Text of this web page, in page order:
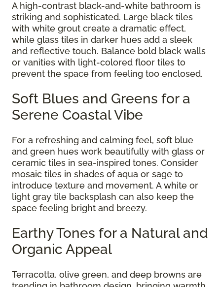
A high-contrast black-and-white bathroom is
striking and sophisticated. Large black tiles
with white grout create a dramatic effect,
while glass tiles in darker hues add a sleek
and reflective touch. Balance bold black walls
or vanities with light-colored floor tiles to
prevent the space from feeling too enclosed.
Soft Blues and Greens for a
Serene Coastal Vibe
For a refreshing and calming feel, soft blue
and green hues work beautifully with glass or
ceramic tiles in sea-inspired tones. Consider
mosaic tiles in shades of aqua or sage to
introduce texture and movement. A white or
light gray tile backsplash can also keep the
space feeling bright and breezy.
Earthy Tones for a Natural and
Organic Appeal
Terracotta, olive green, and deep browns are